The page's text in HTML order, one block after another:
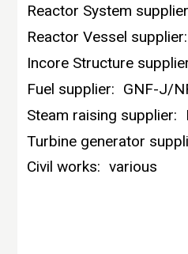
Reactor System
Reactor Vessel supplier:
Incore Structure
Fuel supplier: GNF-J/
Steam raising supplier:
Turbine generator
Civil works: various